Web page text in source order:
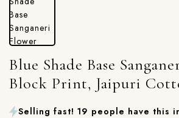
Blue Shade Base
Block Print, Jaipuri
Selling fast! 19 people have this